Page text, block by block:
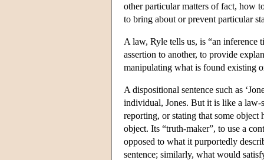
other particular matters of fact, how
to bring about or prevent particular
A law, Ryle tells us, is “an inference
assertion to another, to provide
manipulating what is found existing
A dispositional sentence such as
individual, Jones. But it is like a law-
reporting, or stating that some object
object. Its “truth-maker”, to use a
opposed to what it purportedly
sentence; similarly, what would